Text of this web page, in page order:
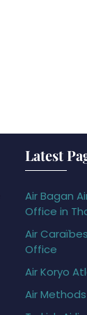
Latest
Air Bagan
Office in
Air
Office
Air Koryo
Air